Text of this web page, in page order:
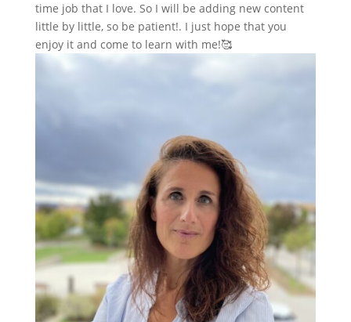
time job that I love. So I will be adding new content
little by little, so be patient!. I just hope that you
enjoy it and come to learn with me!🥰